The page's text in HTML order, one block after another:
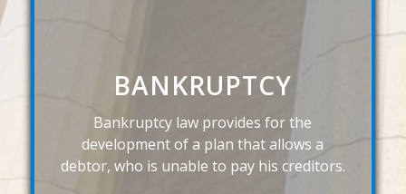
BANKRUPTCY
Bankruptcy law provides for the
development of a plan that allows a
debtor, who is unable to pay his creditors.